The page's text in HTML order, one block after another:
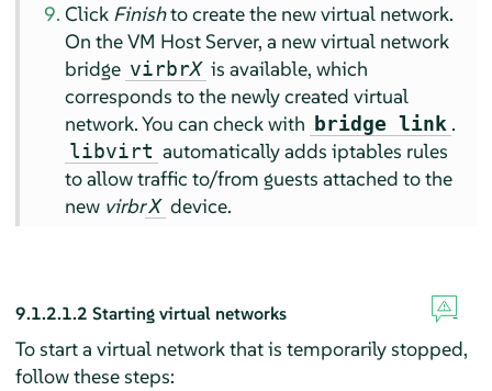
Click Finishto create the new virtual network.
On the VM Host Server, a new virtual network
bridge virbrX is available, which
corresponds to the newly created virtual
network. You can check with bridge link .
libvirt automatically adds iptables rules
to allow traffic to/from guests attached to the
new virbrX device.
9.1.2.1.2 Starting virtual networks
To start a virtual network that is temporarily stopped,
follow these steps: